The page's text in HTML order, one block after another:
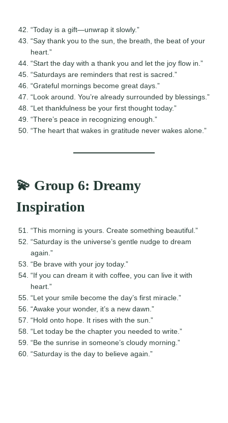
“Today is a gift—unwrap it slowly.”
“Say thank you to the sun, the breath, the beat of your
heart.”
“Start the day with a thank you and let the joy flow in.”
“Saturdays are reminders that rest is sacred.”
“Grateful mornings become great days.”
“Look around. You’re already surrounded by blessings.”
“Let thankfulness be your first thought today.”
“There’s peace in recognizing enough.”
“The heart that wakes in gratitude never wakes alone.”
💫 Group 6: Dreamy
Inspiration
“This morning is yours. Create something beautiful.”
“Saturday is the universe’s gentle nudge to dream
again.”
“Be brave with your joy today.”
“If you can dream it with coffee, you can live it with
heart.”
“Let your smile become the day’s first miracle.”
“Awake your wonder, it’s a new dawn.”
“Hold onto hope. It rises with the sun.”
“Let today be the chapter you needed to write.”
“Be the sunrise in someone’s cloudy morning.”
“Saturday is the day to believe again.”